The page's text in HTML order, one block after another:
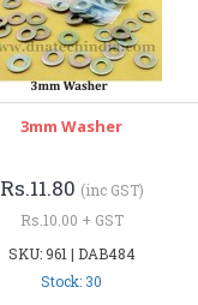
3mm Washer
Rs.11.80 (inc GST)
Rs.10.00 + GST
SKU: 961 | DAB484
Stock: 30